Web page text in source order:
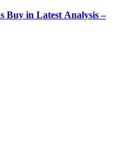
Buy in Latest Analysis –